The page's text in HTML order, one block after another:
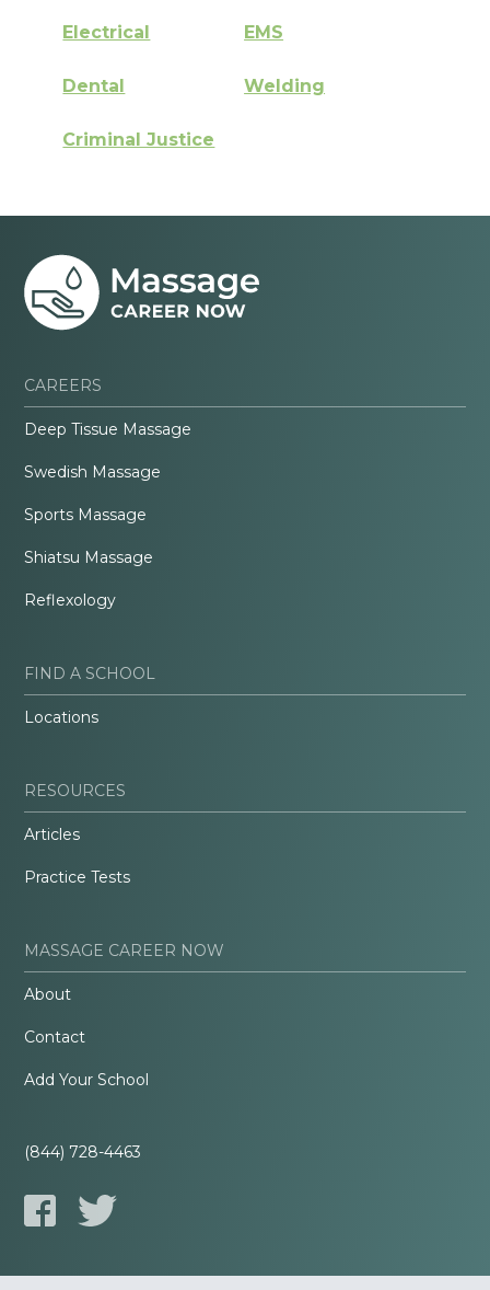
Electrical EMS
Dental Welding
Criminal Justice
CAREERS
Deep Tissue Massage
Swedish Massage
Sports Massage
Shiatsu Massage
Reflexology
FIND A SCHOOL
Locations
RESOURCES
Articles
Practice Tests
MASSAGE CAREER NOW
About
Contact
Add Your School
(844) 728-4463